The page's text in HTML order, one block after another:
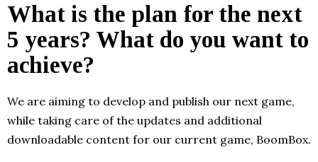
What is the plan for the next
5 years? What do you want to
achieve?
We are aiming to develop and publish our next game,
while taking care of the updates and additional
downloadable content for our current game, BoomBox.